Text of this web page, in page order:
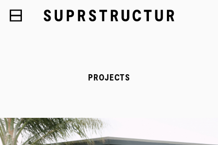
PROJECTS